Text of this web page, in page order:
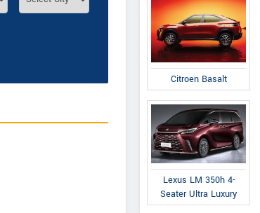
Citroen Basalt
Lexus LM 350h 4-
Seater Ultra Luxury